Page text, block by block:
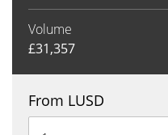
Volume
£31,357
From LUSD